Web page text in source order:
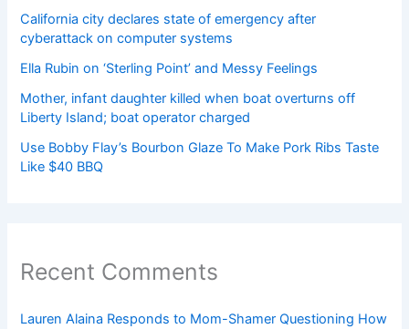
California city declares state of emergency after
cyberattack on computer systems
Ella Rubin on ‘Sterling Point’ and Messy Feelings
Mother, infant daughter killed when boat overturns off
Liberty Island; boat operator charged
Use Bobby Flay’s Bourbon Glaze To Make Pork Ribs Taste
Like $40 BBQ
Recent Comments
Lauren Alaina Responds to Mom-Shamer Questioning How